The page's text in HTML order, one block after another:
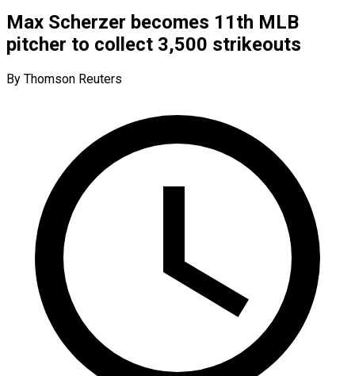
Max Scherzer becomes 11th MLB
pitcher to collect 3,500 strikeouts
By Thomson Reuters